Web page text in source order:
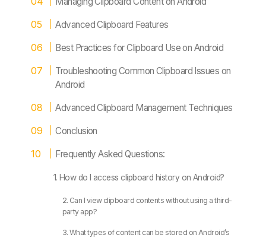
Advanced Clipboard Features
Best Practices for Clipboard Use on Android
Troubleshooting Common Clipboard Issues on
Android
Advanced Clipboard Management Techniques
Conclusion
Frequently Asked Questions:
1. How do I access clipboard history on Android?
2. Can I view clipboard contents without using a third-
party app?
3. What types of content can be stored on Android’s